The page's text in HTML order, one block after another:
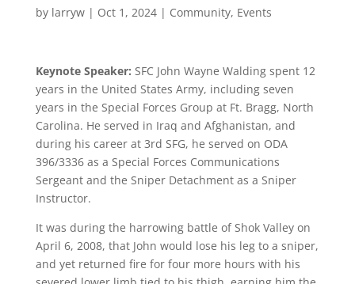
by larryw| Oct 1, 2024| Community, Events
Keynote Speaker: SFC John Wayne Walding spent 12
years in the United States Army, including seven
years in the Special Forces Group at Ft. Bragg, North
Carolina. He served in Iraq and Afghanistan, and
during his career at 3rd SFG, he served on ODA
396/3336 as a Special Forces Communications
Sergeant and the Sniper Detachment as a Sniper
Instructor.
It was during the harrowing battle of Shok Valley on
April 6, 2008, that John would lose his leg to a sniper,
and yet returned fire for four more hours with his